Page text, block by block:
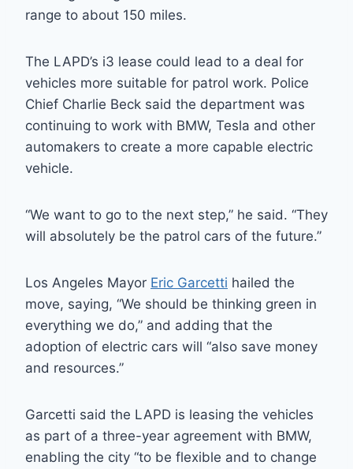
range to about 150 miles.
The LAPD’s i3 lease could lead to a deal for
vehicles more suitable for patrol work. Police
Chief Charlie Beck said the department was
continuing to work with BMW, Tesla and other
automakers to create a more capable electric
vehicle.
“We want to go to the next step,” he said. “They
will absolutely be the patrol cars of the future.”
Los Angeles Mayor Eric Garcetti hailed the
move, saying, “We should be thinking green in
everything we do,” and adding that the
adoption of electric cars will “also save money
and resources.”
Garcetti said the LAPD is leasing the vehicles
as part of a three-year agreement with BMW,
enabling the city “to be flexible and to change